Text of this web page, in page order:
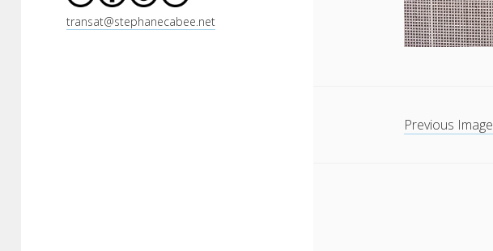
transat@stephanecabee.net
Previous Image